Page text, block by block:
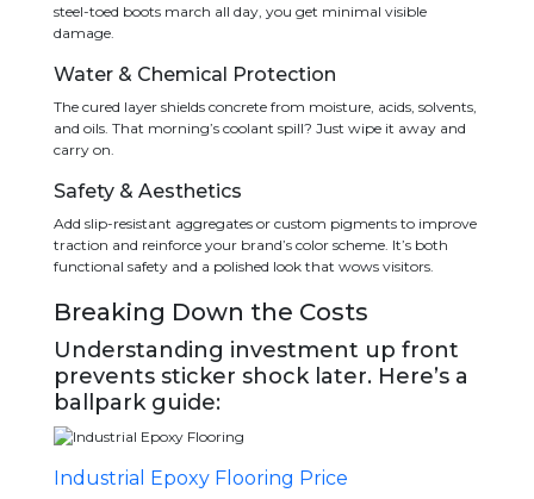
steel-toed boots march all day, you get minimal visible
damage.
Water & Chemical Protection
The cured layer shields concrete from moisture, acids, solvents,
and oils. That morning’s coolant spill? Just wipe it away and
carry on.
Safety & Aesthetics
Add slip-resistant aggregates or custom pigments to improve
traction and reinforce your brand’s color scheme. It’s both
functional safety and a polished look that wows visitors.
Breaking Down the Costs
Understanding investment up front
prevents sticker shock later. Here’s a
ballpark guide:
Industrial Epoxy Flooring Price